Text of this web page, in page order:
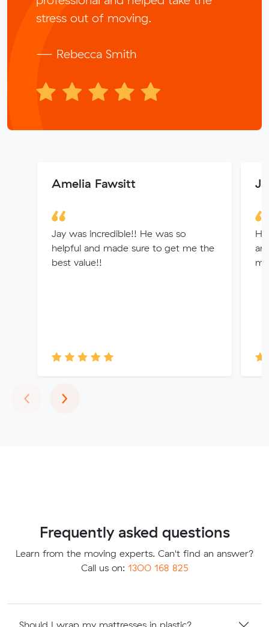
stress out of moving.
— Rebecca Smith
Amelia Fawsitt
Jay was incredible!! He was so
helpful and made sure to get me the
best value!!
‹Previous
›Next
Frequently asked questions
Learn from the moving experts. Can't find an answer?
Call us on: 1300 168 825
Should I wrap my mattresses in plastic?